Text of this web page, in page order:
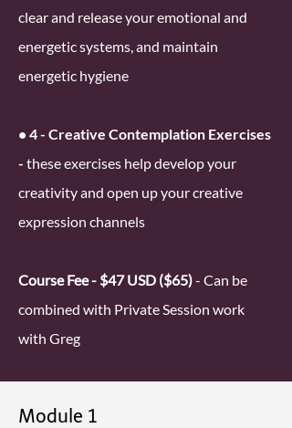
clear and release your emotional and
energetic systems, and maintain
energetic hygiene
• 4 - Creative Contemplation Exercises
- these exercises help develop your
creativity and open up your creative
expression channels
Course Fee - $47 USD ($65)- Can be
combined with Private Session work
with Greg
Module 1